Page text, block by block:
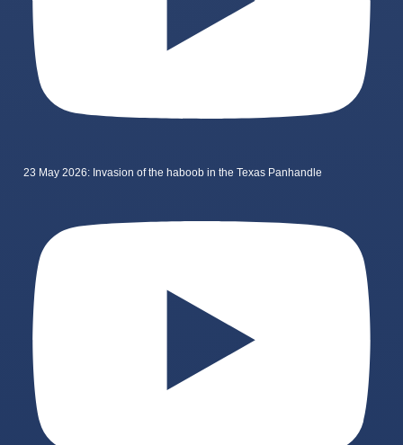
23 May 2026: Invasion of the haboob in the Texas Panhandle